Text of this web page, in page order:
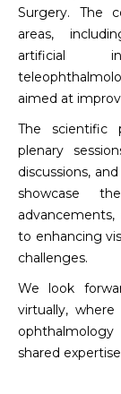
Surgery. The
areas,
artificial
aimed at
The scientific
plenary
discussions,
showcase
to enhancing
challenges.
We look
virtually,
shared